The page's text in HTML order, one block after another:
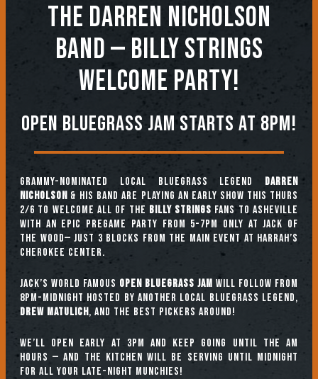
THE DARREN NICHOLSON
BAND — BILLY STRINGS
WELCOME PARTY!
Open Bluegrass jam starts at 8pm!
Grammy-nominated local bluegrass legend DARREN
NICHOLSON & His Band are playing an EARLY SHOW this THURS
2/6 to welcome ALL of the BILLY STRINGS fans to Asheville
with an epic pregame party from 5-7pm only at Jack of
the Wood— just 3 blocks from the main event at Harrah’s
Cherokee Center.
Jack’s world famous OPEN BLUEGRASS JAM will follow from
8pm-midnight hosted by another local bluegrass legend,
DREW MATULICH, and the best pickers around!
We’ll open early at 3pm and keep going until the am
hours — and the kitchen will be serving until midnight
for all your late-night munchies!